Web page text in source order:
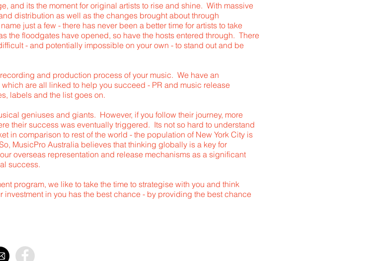
and its the moment for original artists to rise and shine. With massive
distribution as well as the changes brought about through
just a few - there has never been a better time for artists to take
the floodgates have opened, so have the hosts entered through. There
- and potentially impossible on your own - to stand out and be
and production process of your music. We have an
are all linked to help you succeed - PR and music release
labels and the list goes on.
geniuses and giants. However, if you follow their journey, more
their success was eventually triggered. Its not so hard to understand
in comparison to rest of the world - the population of New York City is
MusicPro Australia believes that thinking globally is a key for
overseas representation and release mechanisms as a significant
success.
program, we like to take the time to strategise with you and think
investment in you has the best chance - by providing the best chance